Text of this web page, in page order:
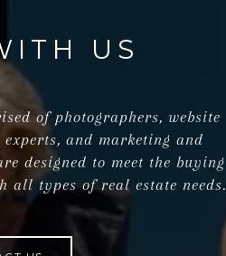
US
of photographers, website
and marketing and
designed to meet the buying
all types of real estate needs.